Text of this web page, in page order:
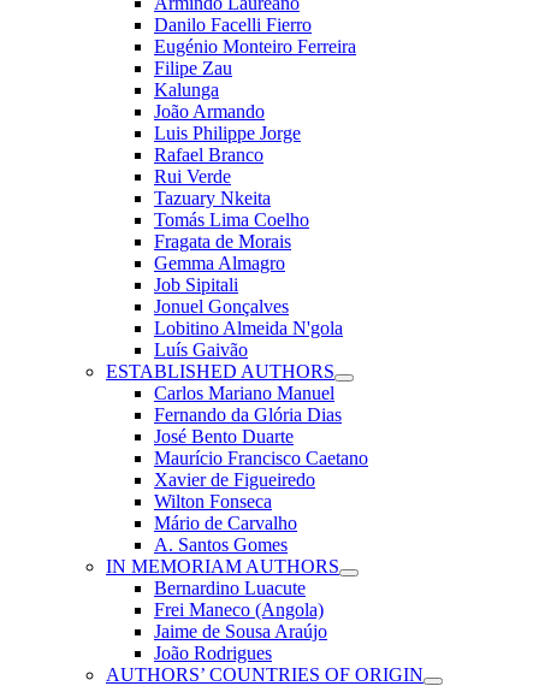
Danilo Facelli Fierro
Eugénio Monteiro Ferreira
Filipe Zau
Kalunga
João Armando
Luis Philippe Jorge
Rafael Branco
Rui Verde
Tazuary Nkeita
Tomás Lima Coelho
Fragata de Morais
Gemma Almagro
Job Sipitali
Jonuel Gonçalves
Lobitino Almeida N'gola
Luís Gaivão
ESTABLISHED AUTHORS
Carlos Mariano Manuel
Fernando da Glória Dias
José Bento Duarte
Maurício Francisco Caetano
Xavier de Figueiredo
Wilton Fonseca
Mário de Carvalho
A. Santos Gomes
IN MEMORIAM AUTHORS
Bernardino Luacute
Frei Maneco (Angola)
Jaime de Sousa Araújo
João Rodrigues
AUTHORS’ COUNTRIES OF ORIGIN